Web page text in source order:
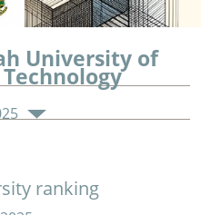
University of
ranking